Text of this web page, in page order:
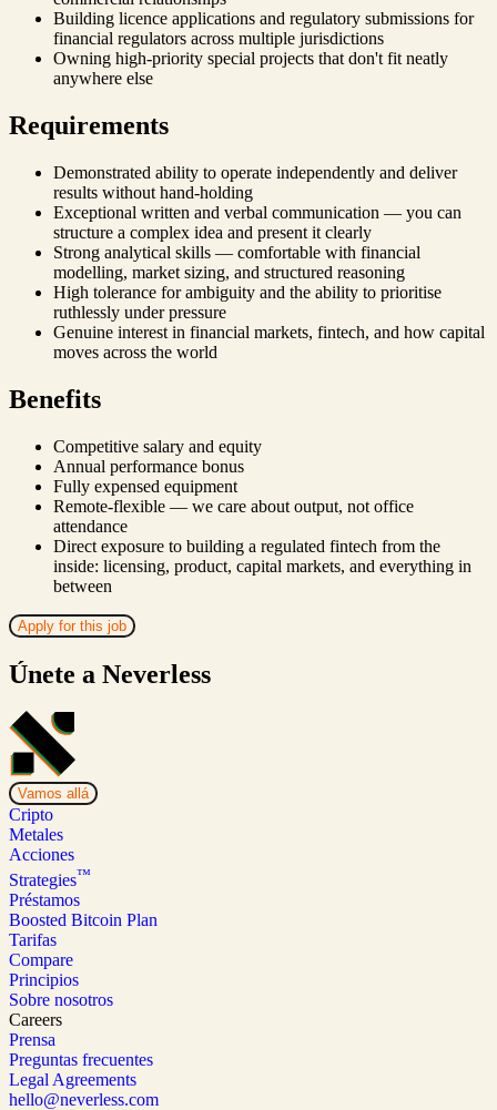
Building licence applications and regulatory submissions for
financial regulators across multiple jurisdictions
Owning high-priority special projects that don't fit neatly
anywhere else
Requirements
Demonstrated ability to operate independently and deliver
results without hand-holding
Exceptional written and verbal communication — you can
structure a complex idea and present it clearly
Strong analytical skills — comfortable with financial
modelling, market sizing, and structured reasoning
High tolerance for ambiguity and the ability to prioritise
ruthlessly under pressure
Genuine interest in financial markets, fintech, and how capital
moves across the world
Benefits
Competitive salary and equity
Annual performance bonus
Fully expensed equipment
Remote-flexible — we care about output, not office
attendance
Direct exposure to building a regulated fintech from the
inside: licensing, product, capital markets, and everything in
between
Apply for this job
Únete a Neverless
Vamos allá
Cripto
Metales
Acciones
Strategies™
Préstamos
Boosted Bitcoin Plan
Tarifas
Compare
Principios
Sobre nosotros
Careers
Prensa
Preguntas frecuentes
Legal Agreements
hello@neverless.com